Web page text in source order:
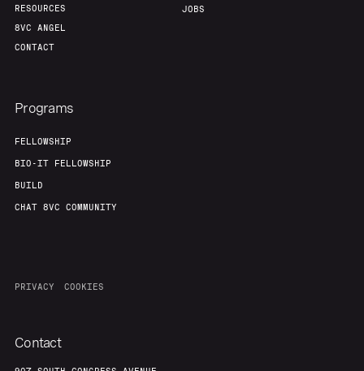
RESOURCES
8VC ANGEL
CONTACT
JOBS
Programs
FELLOWSHIP
BIO-IT FELLOWSHIP
BUILD
CHAT 8VC COMMUNITY
PRIVACY COOKIES
Contact